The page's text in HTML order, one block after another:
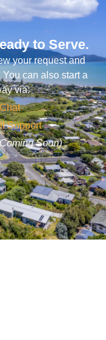
to Serve.
your request and
can also start a
via:
Support
Soon)